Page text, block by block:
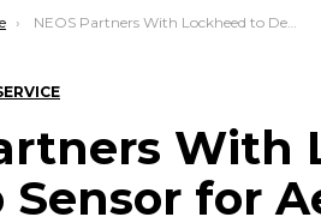
NEOS Partners With Lockheed to Develop Sensor for Aerial Natural Resource Detection
With
Sensor for